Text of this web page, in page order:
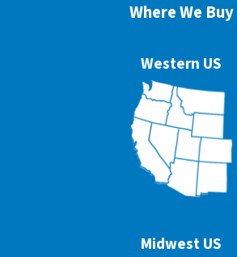
Where We Buy
Western US
Midwest US